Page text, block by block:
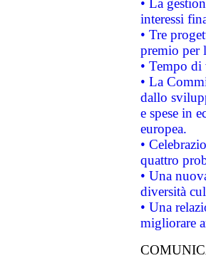
• La
interessi
• Tre
premio per
• Tempo di
• La
dallo
e spese in
europea.
•
quattro
• Una
diversità
• Una
migliorare